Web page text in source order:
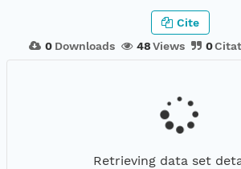
0 Downloads 48Views 0
Cite
Retrieving data set